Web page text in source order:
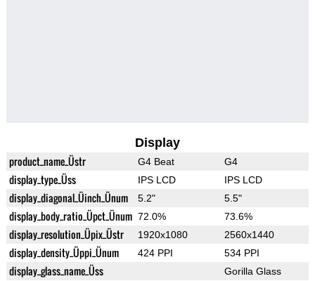
Display
product_name_Üstr G4 Beat G4
display_type_Üss IPS LCD IPS LCD
display_diagonal_Üinch_Ünum 5.2" 5.5"
display_body_ratio_Üpct_Ünum 72.0% 73.6%
display_resolution_Üpix_Üstr 1920x1080 2560x1440
display_density_Üppi_Ünum 424 PPI 534 PPI
display_glass_name_Üss Gorilla Glass